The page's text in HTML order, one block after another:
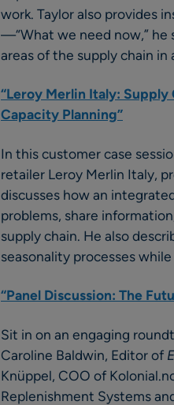
work. Taylor also provides
—“What we need now,” he
areas of the supply chain
“Leroy Merlin Italy:
Capacity Planning”
In this customer case
retailer Leroy Merlin Italy,
discusses how an
problems, share
supply chain. He also
seasonality processes
“Panel Discussion: The
Sit in on an engaging
Caroline Baldwin, Editor of
Knüppel, COO of
Replenishment Systems